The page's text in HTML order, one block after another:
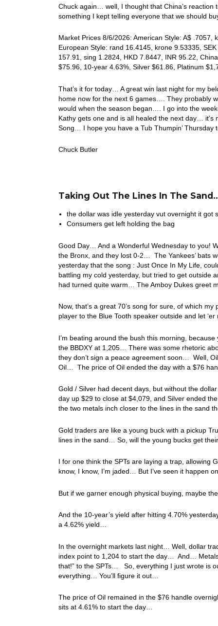
Chuck again… well, I thought that China’s
something I kept telling everyone that we should
Market Prices 8/6/2026: American Style: A$
European Style: rand 16.4145, krone 9.53335,
157.91, sing 1.2824, HKD 7.8447, INR 95.22,
$75.96, 10-year 4.63%, Silver $61.86, Platinum
That’s it for today… A great win last night for my
home now for the next 6 games…. They probably
would when the season began…. I go into the
Kathy gets one and is all healed the next day…
Song… I hope you have a Tub Thumpin’ Thursday
Chuck Butler
Taking Out The Lines In The Sand..
the dollar was idle yesterday vut overnight it got
Consumers get left holding the bag
Good Day… And a Wonderful Wednesday to you!
the Bronx, and they lost 0-2… The Yankees’ bats
yesterday that the song : Just Once In My Life,
battling my cold yesterday, but tried to get outside
had turned quite warm… The Amboy Dukes greet
Now, that’s a great 70’s song for sure, of which
player to the Blue Tooth speaker outside and let
I’m beating around the bush this morning,
the BBDXY at 1,205… There was some rhetoric
they don’t sign a peace agreement soon… Well,
Oil… The price of Oil ended the day with a $76
Gold / Silver had decent days, but without the
day up $29 to close at $4,079, and Silver ended
the two metals inch closer to the lines in the sand
Gold traders are like a young buck with a pickup
lines in the sand… So, will the young bucks get
I for one think the SPTs are laying a trap, allowing
know, I know, I’m jaded… But I’ve seen it
But if we garner enough physical buying, maybe
And the 10-year’s yield after hitting 4.70%
a 4.62% yield…
In the overnight markets last night… Well, dollar
index point to 1,204 to start the day… And…
that!” to the SPTs… So, everything I just wrote is
everything… You’ll figure it out…
The price of Oil remained in the $76 handle
sits at 4.61% to start the day…